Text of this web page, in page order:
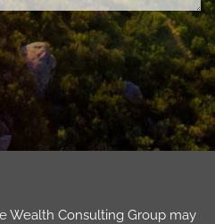
Wealth Consulting Group may